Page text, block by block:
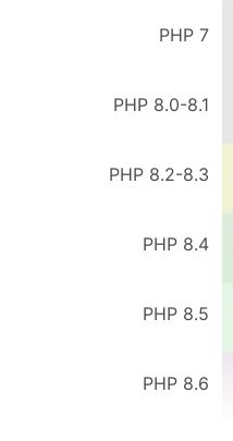
PHP 7
PHP 8.0-8.1
PHP 8.2-8.3
PHP 8.4
PHP 8.5
PHP 8.6